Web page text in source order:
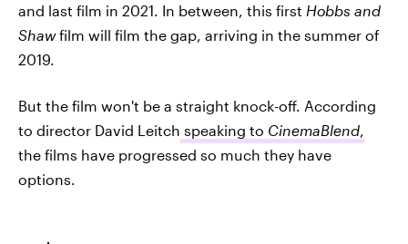
and last film in 2021. In between, this first Hobbs and
Shawfilm will film the gap, arriving in the summer of
2019.
But the film won't be a straight knock-off. According
to director David Leitch speaking to CinemaBlend
the films have progressed so much they have
options.